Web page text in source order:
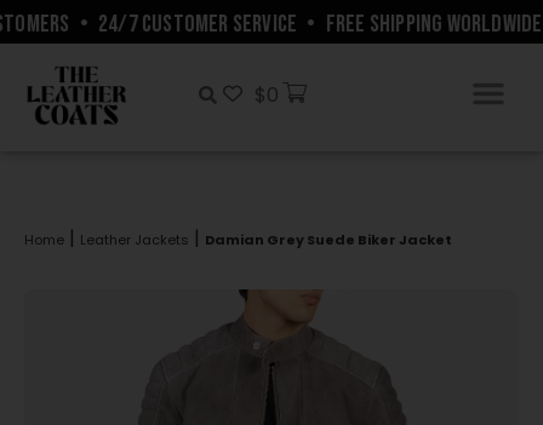
• 24/7 CUSTOMER SERVICE • FREE SHIPPING WORLDWIDE
$0
Home | Leather Jackets | Damian Grey Suede Biker Jacket